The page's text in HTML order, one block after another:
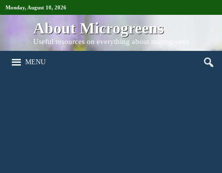
Monday, August 10, 2026
About Microgreens
Useful resources on everything about microgreens
MENU